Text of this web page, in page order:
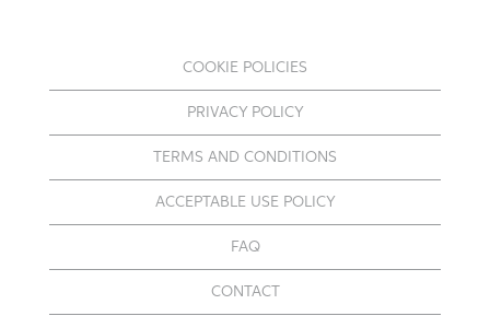
COOKIE POLICIES
PRIVACY POLICY
TERMS AND CONDITIONS
ACCEPTABLE USE POLICY
FAQ
CONTACT